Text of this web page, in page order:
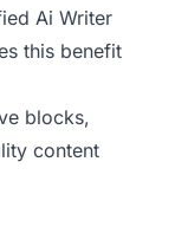
Ai Writer
this benefit
blocks,
content